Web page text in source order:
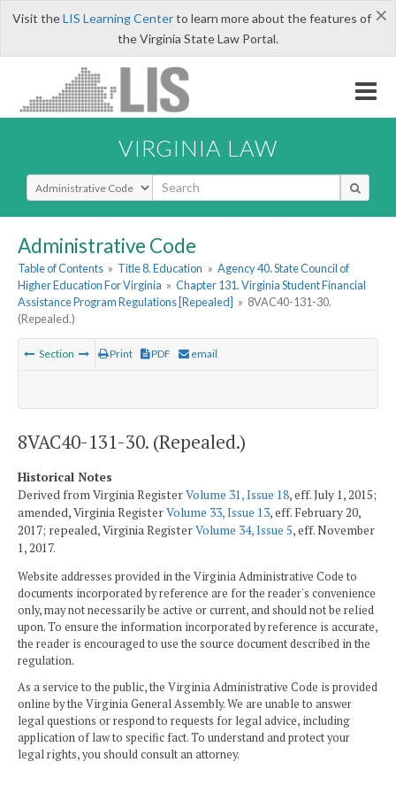
×
Visit theLIS Learning Centerto learn more about the features of
the Virginia State Law Portal.
VIRGINIA LAW
Select Search Type
Administrative Code
Table of Contents » Title 8. Education » Agency 40. State Council of
Higher Education For Virginia » Chapter 131. Virginia Student Financial
Assistance Program Regulations [Repealed] » 8VAC40-131-30.
(Repealed.)
Section Print PDF email
8VAC40-131-30. (Repealed.)
Historical Notes
Derived from Virginia RegisterVolume 31, Issue 18, eff. July 1, 2015;
amended, Virginia RegisterVolume 33, Issue 13, eff. February 20,
2017; repealed, Virginia RegisterVolume 34, Issue 5, eff. November
1, 2017.
Website addresses provided in the Virginia Administrative Code to
documents incorporated by reference are for the reader's convenience
only, may not necessarily be active or current, and should not be relied
upon. To ensure the information incorporated by reference is accurate,
the reader is encouraged to use the source document described in the
regulation.
As a service to the public, the Virginia Administrative Code is provided
online by the Virginia General Assembly. We are unable to answer
legal questions or respond to requests for legal advice, including
application of law to specific fact. To understand and protect your
legal rights, you should consult an attorney.